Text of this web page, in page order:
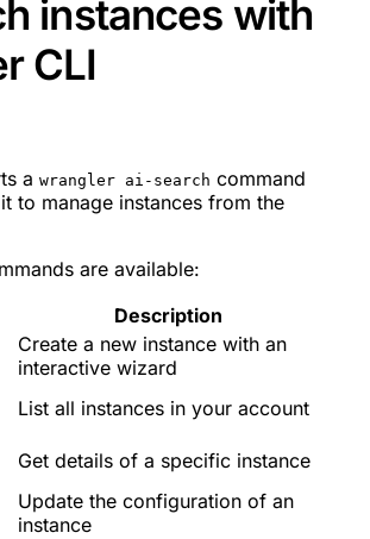
instances with
CLI
a wrangler ai-search command
to manage instances from the
are available:
Description
Create a new instance with an
interactive wizard
List all instances in your account
Get details of a specific instance
Update the configuration of an
instance